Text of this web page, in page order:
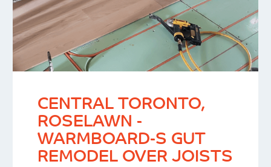
CENTRAL TORONTO,
ROSELAWN -
WARMBOARD-S GUT
REMODEL OVER JOISTS